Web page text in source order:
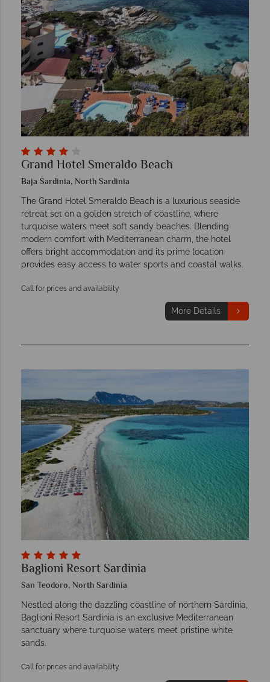
Grand Hotel Smeraldo Beach
Baja Sardinia, North Sardinia
The Grand Hotel Smeraldo Beach is a luxurious seaside
retreat set on a golden stretch of coastline, where
turquoise waters meet soft sandy beaches. Blending
modern comfort with Mediterranean charm, the hotel
offers bright accommodation and its prime location
provides easy access to water sports and coastal walks.
Call for prices and availability
More Details
Baglioni Resort Sardinia
San Teodoro, North Sardinia
Nestled along the dazzling coastline of northern Sardinia,
Baglioni Resort Sardinia is an exclusive Mediterranean
sanctuary where turquoise waters meet pristine white
sands.
Call for prices and availability